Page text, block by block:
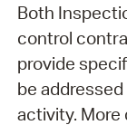
Both
control
provide
be
activity. More